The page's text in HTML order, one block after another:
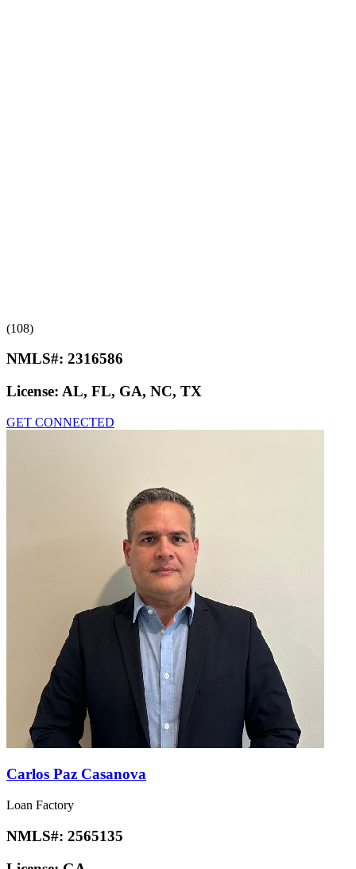
(108)
NMLS#: 2316586
License: AL, FL, GA, NC, TX
GET CONNECTED
Carlos Paz Casanova
Loan Factory
NMLS#: 2565135